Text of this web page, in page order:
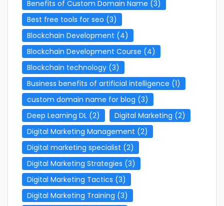
Benefits of Custom Domain Name (3)
Best free tools for seo (3)
Blockchain Development (4)
Blockchain Development Course (4)
Blockchain technology (3)
Business benefits of artificial intelligence (1)
custom domain name for blog (3)
Deep Learning DL (2) Digital Marketing (2)
Digital Marketing Management (2)
Digital marketing specialist (2)
Digital Marketing Strategies (3)
Digital Marketing Tactics (3)
Digital Marketing Training (3)